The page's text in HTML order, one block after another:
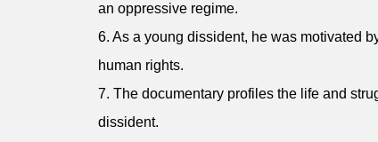
an oppressive regime.
6. As a young dissident, he was motivated
human rights.
7. The documentary profiles the life and
dissident.